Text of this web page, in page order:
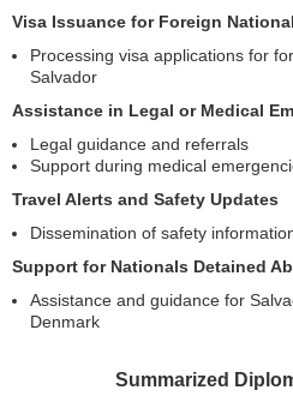
Visa Issuance for Foreign
Processing visa applications for
Salvador
Assistance in Legal or Medical
Legal guidance and referrals
Support during medical
Travel Alerts and Safety Updates
Dissemination of safety
Support for Nationals Detained
Assistance and guidance for
Denmark
Summarized